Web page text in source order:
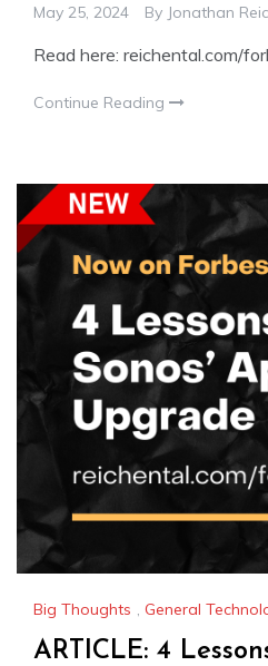
May 25, 2024 By Jonathan
Read here: reichental.com/
Continue Reading
Big Thoughts General
ARTICLE: 4